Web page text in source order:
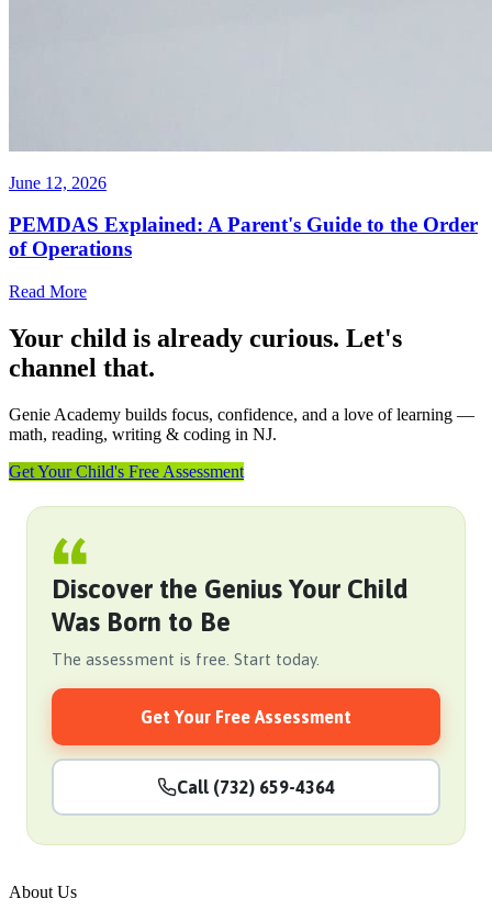
June 12, 2026
PEMDAS Explained: A Parent's Guide to the Order
of Operations
Read More
Your child is already curious. Let's
channel that.
Genie Academy builds focus, confidence, and a love of learning —
math, reading, writing & coding in NJ.
Get Your Child's Free Assessment
Discover the Genius Your Child
Was Born to Be
The assessment is free. Start today.
Get Your Free Assessment
Call (732) 659-4364
About Us